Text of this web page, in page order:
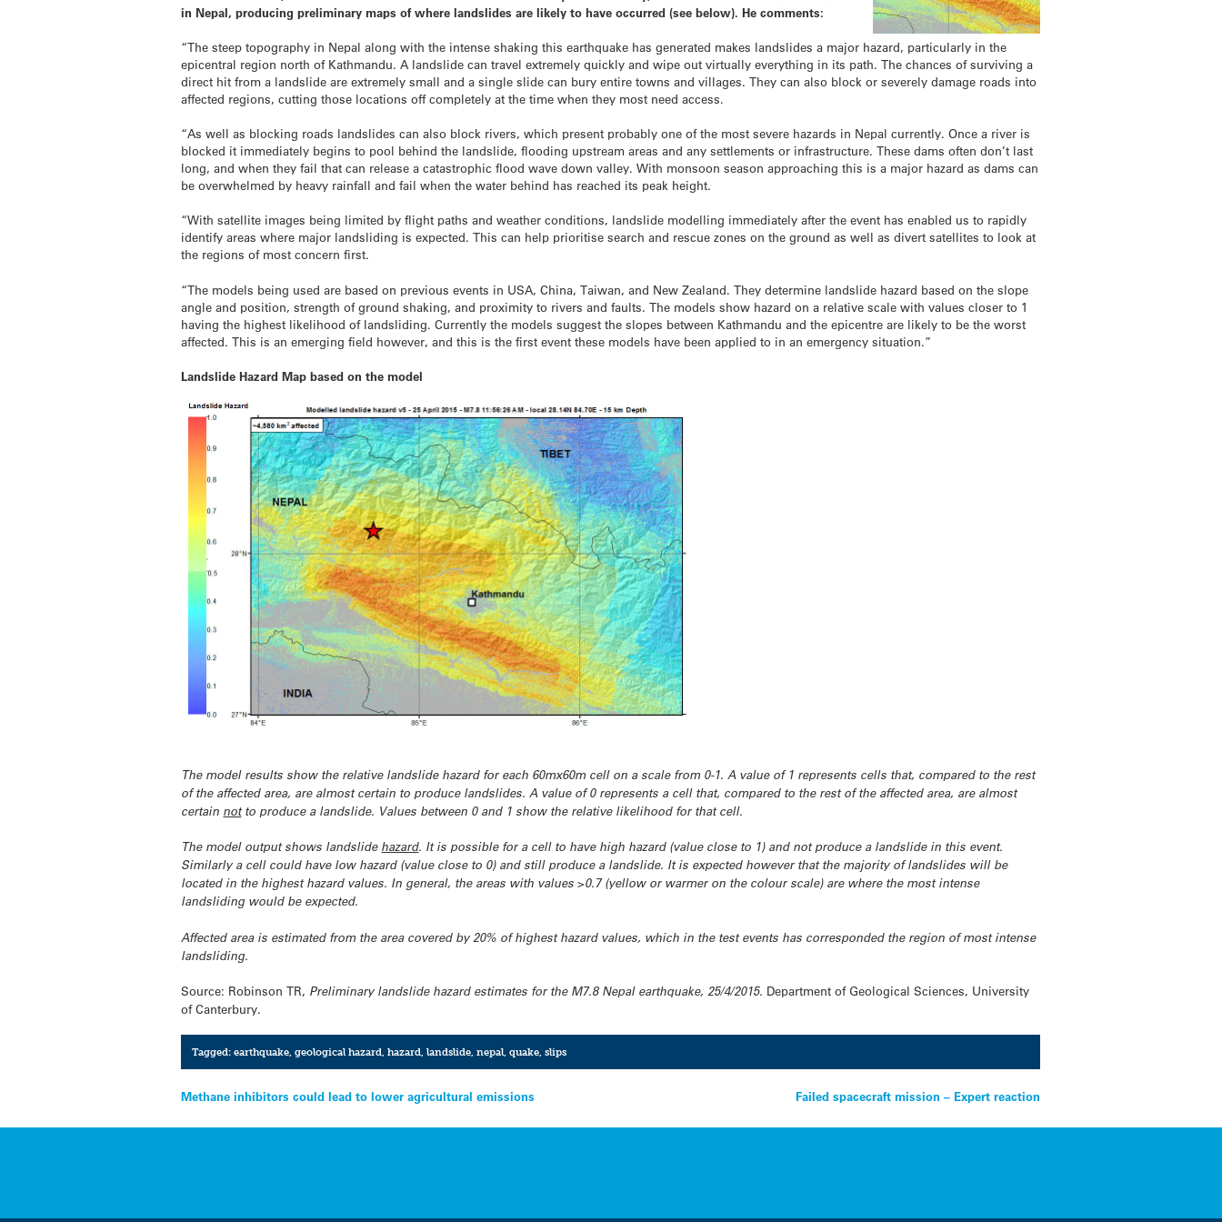
in Nepal, producing preliminary maps of where landslides are likely to have occurred (see below). He comments:
“The steep topography in Nepal along with the intense shaking this earthquake has generated makes landslides a major hazard, particularly in the
epicentral region north of Kathmandu. A landslide can travel extremely quickly and wipe out virtually everything in its path. The chances of surviving a
direct hit from a landslide are extremely small and a single slide can bury entire towns and villages. They can also block or severely damage roads into
affected regions, cutting those locations off completely at the time when they most need access.
“As well as blocking roads landslides can also block rivers, which present probably one of the most severe hazards in Nepal currently. Once a river is
blocked it immediately begins to pool behind the landslide, flooding upstream areas and any settlements or infrastructure. These dams often don’t last
long, and when they fail that can release a catastrophic flood wave down valley. With monsoon season approaching this is a major hazard as dams can
be overwhelmed by heavy rainfall and fail when the water behind has reached its peak height.
“With satellite images being limited by flight paths and weather conditions, landslide modelling immediately after the event has enabled us to rapidly
identify areas where major landsliding is expected. This can help prioritise search and rescue zones on the ground as well as divert satellites to look at
the regions of most concern first.
“The models being used are based on previous events in USA, China, Taiwan, and New Zealand. They determine landslide hazard based on the slope
angle and position, strength of ground shaking, and proximity to rivers and faults. The models show hazard on a relative scale with values closer to 1
having the highest likelihood of landsliding. Currently the models suggest the slopes between Kathmandu and the epicentre are likely to be the worst
affected. This is an emerging field however, and this is the first event these models have been applied to in an emergency situation.”
Landslide Hazard Map based on the model
The model results show the relative landslide hazard for each 60mx60m cell on a scale from 0-1. A value of 1 represents cells that, compared to the rest
of the affected area, are almost certain to produce landslides. A value of 0 represents a cell that, compared to the rest of the affected area, are almost
certain notto produce a landslide. Values between 0 and 1 show the relative likelihood for that cell.
The model output shows landslide hazard. It is possible for a cell to have high hazard (value close to 1) and not produce a landslide in this event.
Similarly a cell could have low hazard (value close to 0) and still produce a landslide. It is expected however that the majority of landslides will be
located in the highest hazard values. In general, the areas with values >0.7 (yellow or warmer on the colour scale) are where the most intense
landsliding would be expected.
Affected area is estimated from the area covered by 20% of highest hazard values, which in the test events has corresponded the region of most intense
landsliding.
Source: Robinson TR, Preliminary landslide hazard estimates for the M7.8 Nepal earthquake, 25/4/2015. Department of Geological Sciences, University
of Canterbury.
Tagged: earthquake, geological hazard, hazard, landslide, nepal, quake, slips
Post
navigation
Methane inhibitors could lead to lower agricultural emissions Failed spacecraft mission – Expert reaction